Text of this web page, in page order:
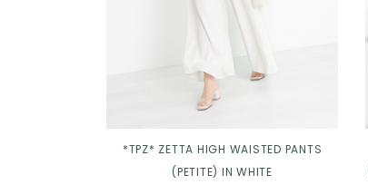
*TPZ* ZETTA HIGH WAISTED PANTS
(PETITE) IN WHITE